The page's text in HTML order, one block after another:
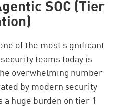
SOC (Tier
of the most significant
teams today is
overwhelming number
by modern security
a huge burden on tier 1